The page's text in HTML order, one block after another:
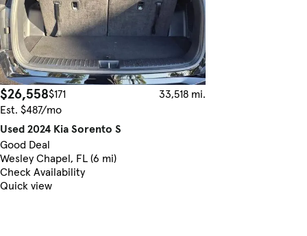
$26,558$171
33,518 mi.
Est. $487/mo
Used 2024 Kia Sorento S
Good Deal
Wesley Chapel, FL (6 mi)
Check Availability
Quick view